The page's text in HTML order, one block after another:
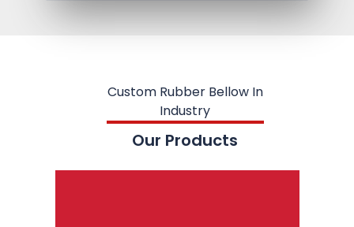
Custom Rubber Bellow In
Industry
Our Products